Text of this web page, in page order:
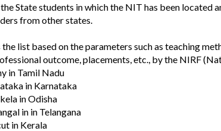
State students in which the NIT has been located
from other states.
list based on the parameters such as teaching
outcome, placements, etc., by the NIRF
in Tamil Nadu
in Karnataka
in Odisha
in in Telangana
in Kerala